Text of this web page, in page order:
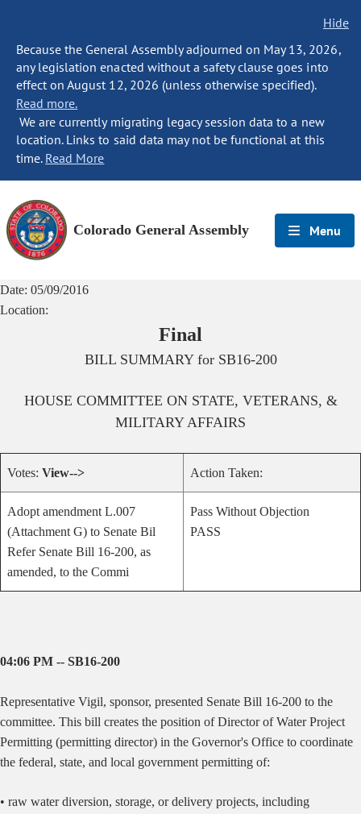
Hide
Because the General Assembly adjourned on May 13, 2026,
any legislation enacted without a safety clause goes into
effect on August 12, 2026 (unless otherwise specified).
Read more.
We are currently migrating legacy session data to a new
location. Links to said data may not be functional at this
time. Read More
Colorado General Assembly Menu
Date: 05/09/2016
Location:
Final
BILL SUMMARY for SB16-200
HOUSE COMMITTEE ON STATE, VETERANS, &
MILITARY AFFAIRS
Votes: View--> Action Taken:
Adopt amendment L.007
(Attachment G) to Senate Bil
Refer Senate Bill 16-200, as
amended, to the Commi
Pass Without Objection
PASS
04:06 PM -- SB16-200
Representative Vigil, sponsor, presented Senate Bill 16-200 to the
committee. This bill creates the position of Director of Water Project
Permitting (permitting director) in the Governor's Office to coordinate
the federal, state, and local government permitting of:
• raw water diversion, storage, or delivery projects, including